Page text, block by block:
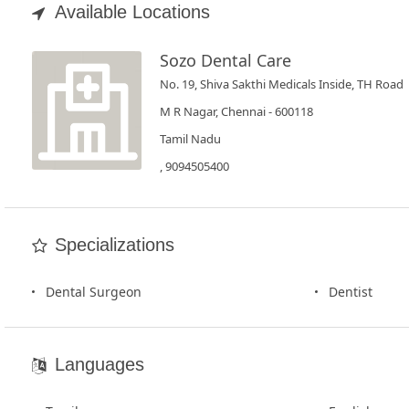
Test
SignIn
Available Locations
Sozo Dental Care
No. 19, Shiva Sakthi Medicals Inside, TH Road
M R Nagar, Chennai - 600118
Tamil Nadu
, 9094505400
Specializations
Dental Surgeon Dentist
Languages